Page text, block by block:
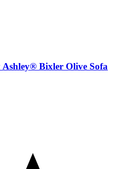
Ashley® Bixler Olive Sofa